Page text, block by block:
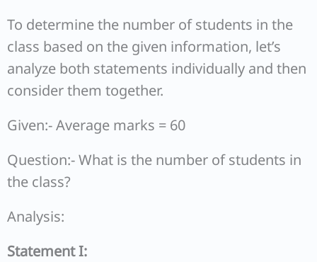
To determine the number of students in the
class based on the given information, let’s
analyze both statements individually and then
consider them together.
Given:- Average marks = 60
Question:- What is the number of students in
the class?
Analysis:
Statement I: